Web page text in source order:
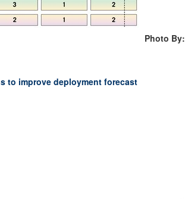
Photo By:
to improve deployment forecast